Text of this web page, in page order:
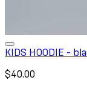
KIDS HOODIE -
$40.00